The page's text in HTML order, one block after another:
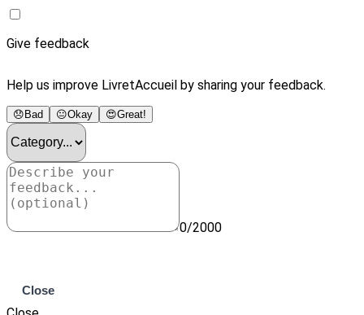
Give feedback
Help us improve LivretAccueil by sharing your feedback.
😞 Bad 😐Okay 😍Great!
0/2000
Close